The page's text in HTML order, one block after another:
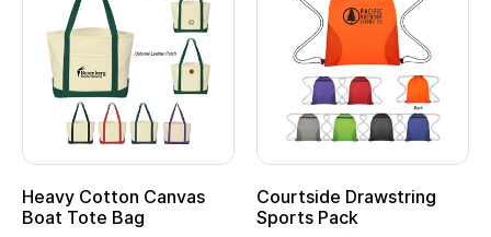
Heavy Cotton Canvas
Boat Tote Bag
Courtside Drawstring
Sports Pack